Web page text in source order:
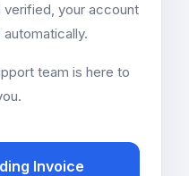
your account
team is here to
Invoice